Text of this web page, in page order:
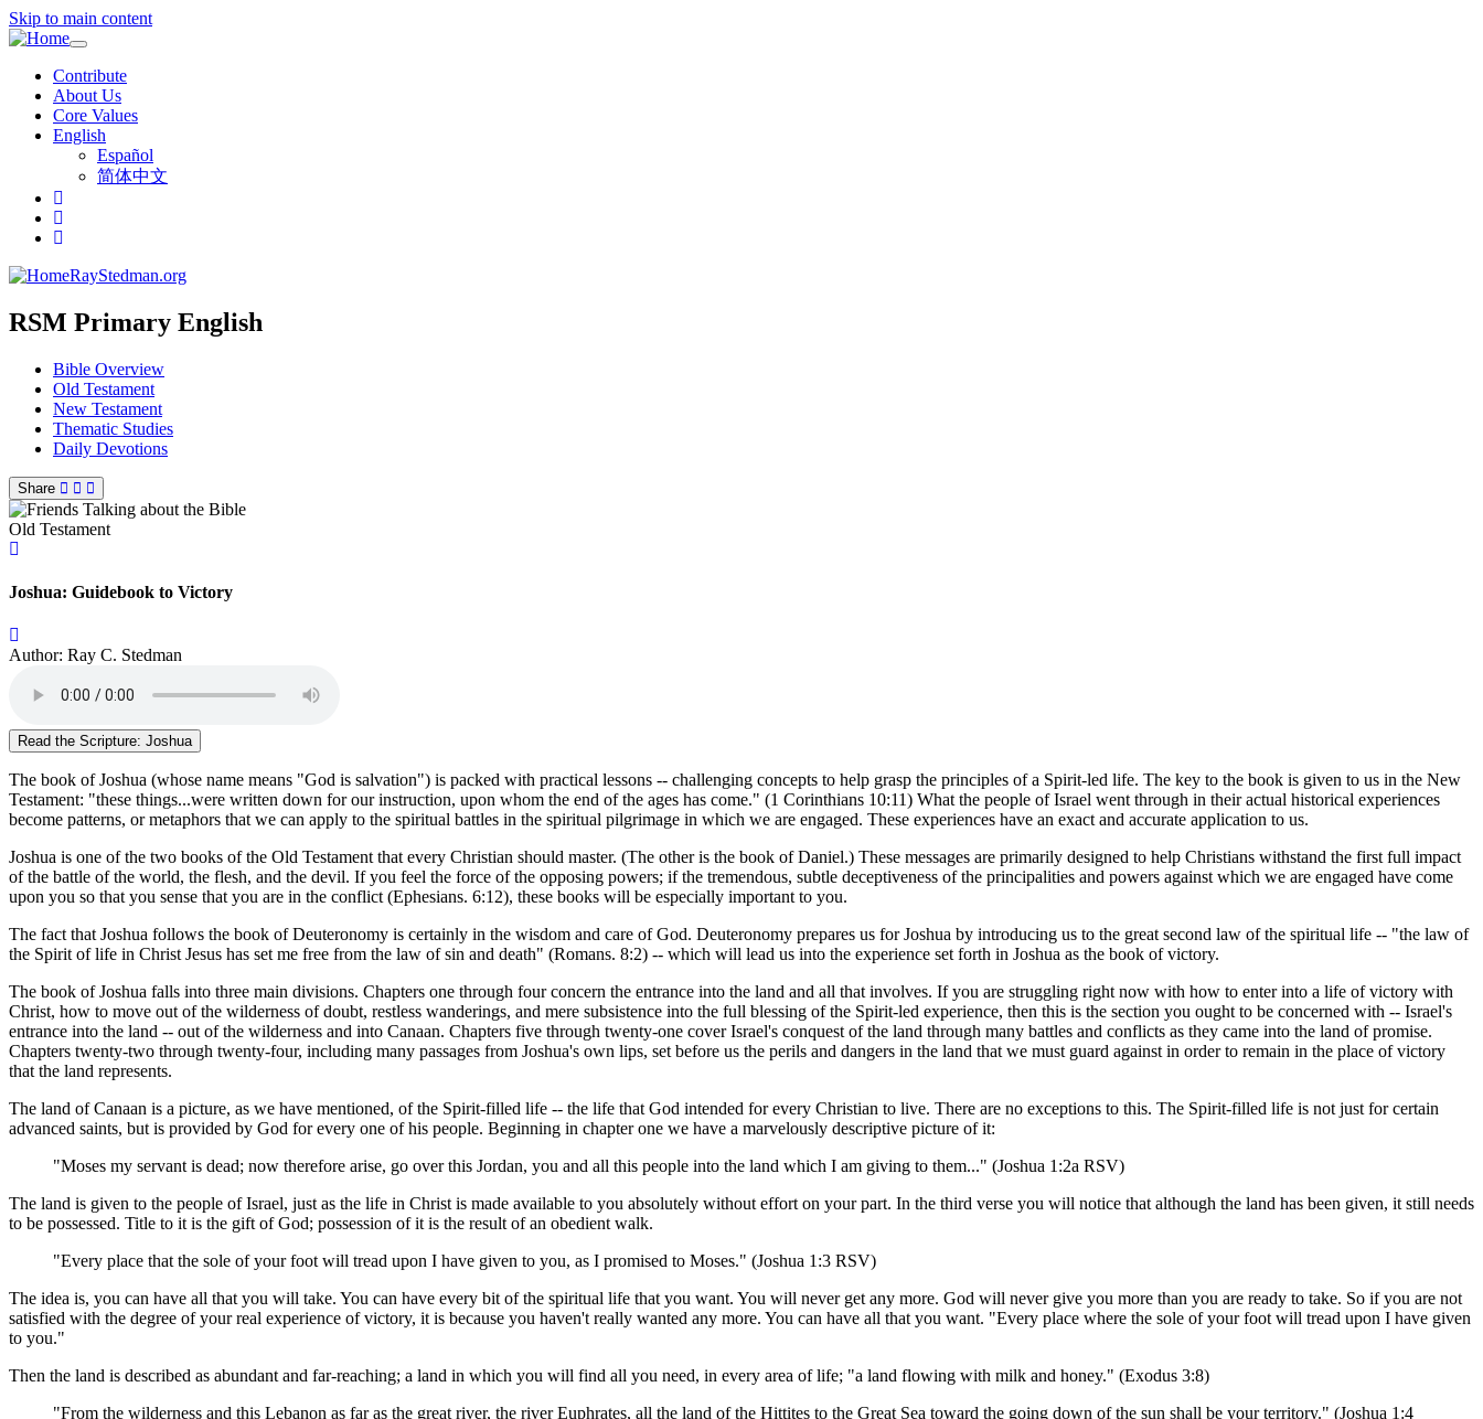
Skip to main content
Toggle
navigation
Contribute
About Us
Core Values
English
Español
简体中文
RayStedman.org
RSM Primary English
Bible Overview
Old Testament
New Testament
Thematic Studies
Daily Devotions
Share
Old Testament
Joshua: Guidebook to Victory
Author: Ray C. Stedman
Read the Scripture: Joshua
The book of Joshua (whose name means "God is salvation") is packed with practical lessons -- challenging concepts to help grasp the principles of a Spirit-led life. The key to the book is given to us in the New
Testament: "these things...were written down for our instruction, upon whom the end of the ages has come." (1 Corinthians 10:11) What the people of Israel went through in their actual historical experiences
become patterns, or metaphors that we can apply to the spiritual battles in the spiritual pilgrimage in which we are engaged. These experiences have an exact and accurate application to us.
Joshua is one of the two books of the Old Testament that every Christian should master. (The other is the book of Daniel.) These messages are primarily designed to help Christians withstand the first full impact
of the battle of the world, the flesh, and the devil. If you feel the force of the opposing powers; if the tremendous, subtle deceptiveness of the principalities and powers against which we are engaged have come
upon you so that you sense that you are in the conflict (Ephesians. 6:12), these books will be especially important to you.
The fact that Joshua follows the book of Deuteronomy is certainly in the wisdom and care of God. Deuteronomy prepares us for Joshua by introducing us to the great second law of the spiritual life -- "the law of
the Spirit of life in Christ Jesus has set me free from the law of sin and death" (Romans. 8:2) -- which will lead us into the experience set forth in Joshua as the book of victory.
The book of Joshua falls into three main divisions. Chapters one through four concern the entrance into the land and all that involves. If you are struggling right now with how to enter into a life of victory with
Christ, how to move out of the wilderness of doubt, restless wanderings, and mere subsistence into the full blessing of the Spirit-led experience, then this is the section you ought to be concerned with -- Israel's
entrance into the land -- out of the wilderness and into Canaan. Chapters five through twenty-one cover Israel's conquest of the land through many battles and conflicts as they came into the land of promise.
Chapters twenty-two through twenty-four, including many passages from Joshua's own lips, set before us the perils and dangers in the land that we must guard against in order to remain in the place of victory
that the land represents.
The land of Canaan is a picture, as we have mentioned, of the Spirit-filled life -- the life that God intended for every Christian to live. There are no exceptions to this. The Spirit-filled life is not just for certain
advanced saints, but is provided by God for every one of his people. Beginning in chapter one we have a marvelously descriptive picture of it:
"Moses my servant is dead; now therefore arise, go over this Jordan, you and all this people into the land which I am giving to them..." (Joshua 1:2a RSV)
The land is given to the people of Israel, just as the life in Christ is made available to you absolutely without effort on your part. In the third verse you will notice that although the land has been given, it still needs
to be possessed. Title to it is the gift of God; possession of it is the result of an obedient walk.
"Every place that the sole of your foot will tread upon I have given to you, as I promised to Moses." (Joshua 1:3 RSV)
The idea is, you can have all that you will take. You can have every bit of the spiritual life that you want. You will never get any more. God will never give you more than you are ready to take. So if you are not
satisfied with the degree of your real experience of victory, it is because you haven't really wanted any more. You can have all that you want. "Every place where the sole of your foot will tread upon I have given
to you."
Then the land is described as abundant and far-reaching; a land in which you will find all you need, in every area of life; "a land flowing with milk and honey." (Exodus 3:8)
"From the wilderness and this Lebanon as far as the great river, the river Euphrates, all the land of the Hittites to the Great Sea toward the going down of the sun shall be your territory." (Joshua 1:4